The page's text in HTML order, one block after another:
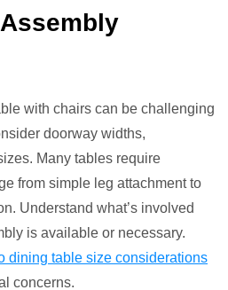
with chairs can be challenging
doorway widths,
Many tables require
from simple leg attachment to
Understand what’s involved
is available or necessary.
dining table size considerations
concerns.